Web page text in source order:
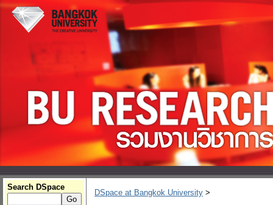
Search DSpace
DSpace at Bangkok University >